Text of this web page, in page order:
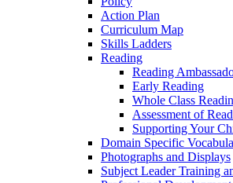
Action Plan
Curriculum Map
Skills Ladders
Reading
Reading
Early Reading
Whole Class
Assessment of
Supporting Your
Domain Specific
Photographs and Displays
Subject Leader Training